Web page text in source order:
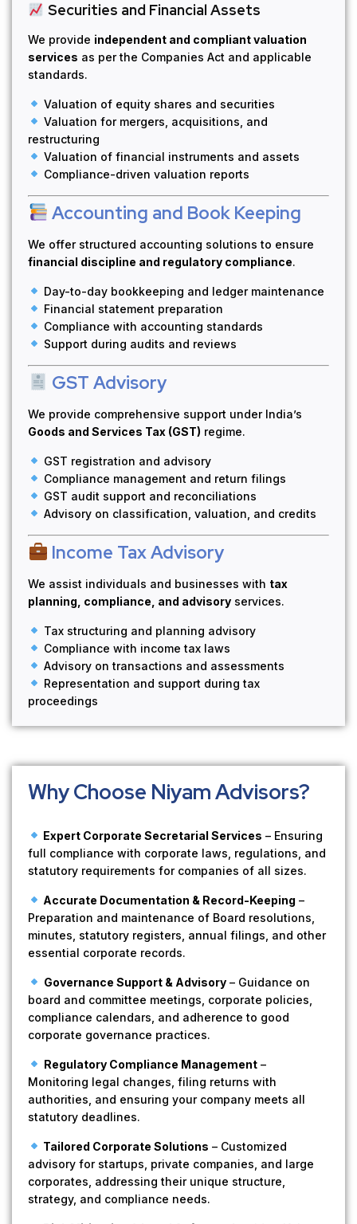
Securities and Financial Assets
We provide independent and compliant valuation
services as per the Companies Act and applicable
standards.
Valuation of equity shares and securities
Valuation for mergers, acquisitions, and
restructuring
Valuation of financial instruments and assets
Compliance-driven valuation reports
Accounting and Book Keeping
We offer structured accounting solutions to ensure
financial discipline and regulatory compliance.
Day-to-day bookkeeping and ledger maintenance
Financial statement preparation
Compliance with accounting standards
Support during audits and reviews
GST Advisory
We provide comprehensive support under India’s
Goods and Services Tax (GST) regime.
GST registration and advisory
Compliance management and return filings
GST audit support and reconciliations
Advisory on classification, valuation, and credits
Income Tax Advisory
We assist individuals and businesses with tax
planning, compliance, and advisory services.
Tax structuring and planning advisory
Compliance with income tax laws
Advisory on transactions and assessments
Representation and support during tax
proceedings
Why Choose Niyam Advisors?
Expert Corporate Secretarial Services – Ensuring
full compliance with corporate laws, regulations, and
statutory requirements for companies of all sizes.
Accurate Documentation & Record-Keeping –
Preparation and maintenance of Board resolutions,
minutes, statutory registers, annual filings, and other
essential corporate records.
Governance Support & Advisory– Guidance on
board and committee meetings, corporate policies,
compliance calendars, and adherence to good
corporate governance practices.
Regulatory Compliance Management–
Monitoring legal changes, filing returns with
authorities, and ensuring your company meets all
statutory deadlines.
Tailored Corporate Solutions – Customized
advisory for startups, private companies, and large
corporates, addressing their unique structure,
strategy, and compliance needs.